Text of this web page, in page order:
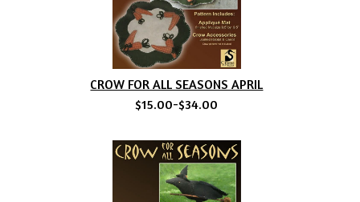
CROW FOR ALL SEASONS APRIL
$15.00-$34.00